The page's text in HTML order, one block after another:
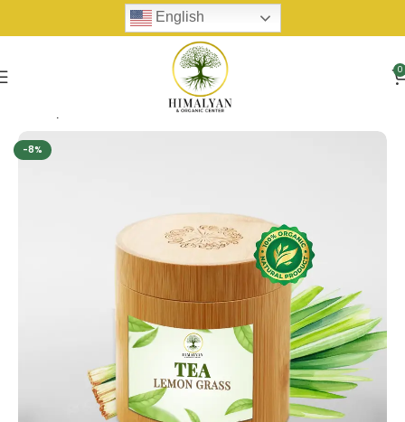
English
0
-8%